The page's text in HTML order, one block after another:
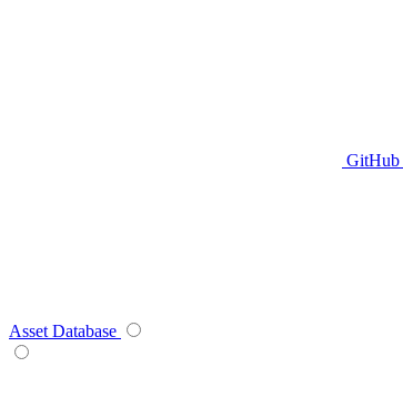
GitHub
Asset Database